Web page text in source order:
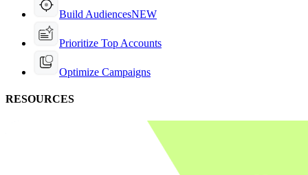
Build AudiencesNEW
Prioritize Top Accounts
Optimize Campaigns
RESOURCES